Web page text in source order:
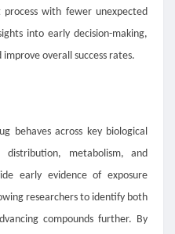
with fewer unexpected
into early decision-making,
overall success rates.
behaves across key biological
distribution, metabolism, and
early evidence of exposure
researchers to identify both
compounds further. By